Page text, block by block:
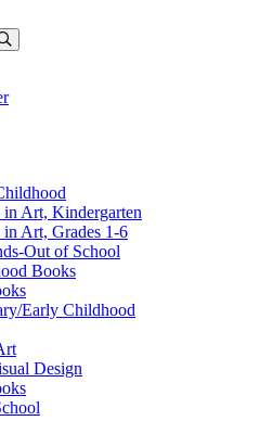
Art, Kindergarten
Art, Grades 1-6
Out of School
Books
Early Childhood
Design